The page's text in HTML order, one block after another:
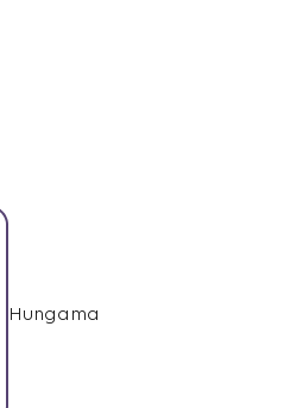
Hungama